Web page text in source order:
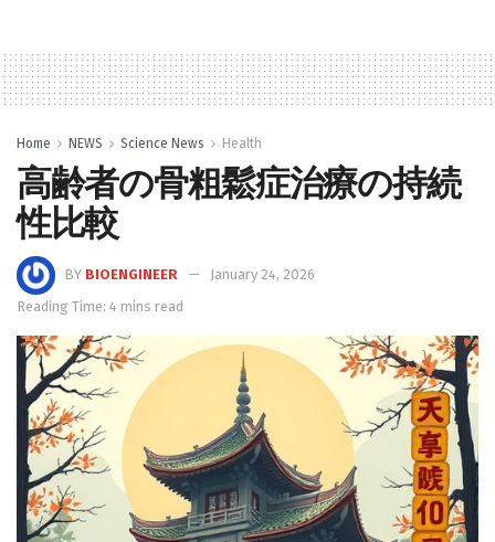
Home NEWS Science News Health
高齢者の骨粗鬆症治療の持続
性比較
BY BIOENGINEER
January 24, 2026
Reading Time: 4 mins read